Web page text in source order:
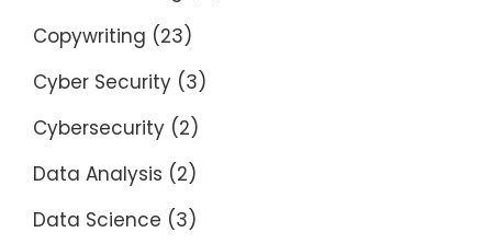
Copywriting (23)
Cyber Security (3)
Cybersecurity (2)
Data Analysis (2)
Data Science (3)